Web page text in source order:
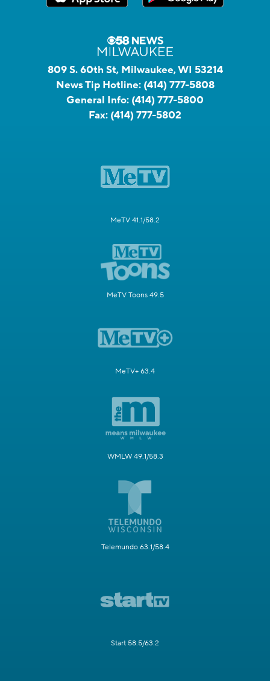
809 S. 60th St, Milwaukee, WI 53214
News Tip Hotline: (414) 777-5808
General Info: (414) 777-5800
Fax: (414) 777-5802
MeTV 41.1/58.2
MeTV Toons 49.5
MeTV+ 63.4
WMLW 49.1/58.3
Telemundo 63.1/58.4
Start 58.5/63.2